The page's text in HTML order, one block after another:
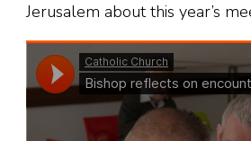
Jerusalem about this year’s